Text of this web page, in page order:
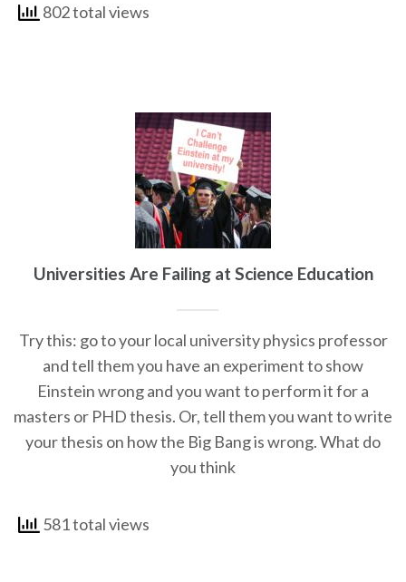
802 total views
Universities Are Failing at Science Education
Try this: go to your local university physics professor
and tell them you have an experiment to show
Einstein wrong and you want to perform it for a
masters or PHD thesis. Or, tell them you want to write
your thesis on how the Big Bang is wrong. What do
you think
581 total views